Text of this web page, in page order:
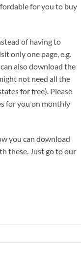
for you to buy
of having to
only one page, e.g.
also download the
not need all the
for free). Please
for you on monthly
you can download
these. Just go to our